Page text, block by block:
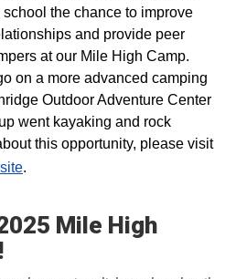
the chance to improve
and provide peer
at our Mile High Camp.
on a more advanced camping
Outdoor Adventure Center
went kayaking and rock
this opportunity, please visit
​.
Mile High